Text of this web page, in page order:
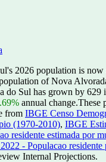
2026 population is now
of Nova
do Sul has grown by 629
annual change.These
from IBGE Censo
(1970-2010), IBGE
residente estimada por
- Populacao
Internal Projections.